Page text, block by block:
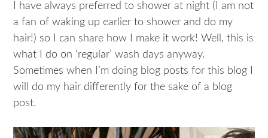
I have always preferred to shower at night (I am not
a fan of waking up earlier to shower and do my
hair!) so I can share how I make it work! Well, this is
what I do on ‘regular’ wash days anyway.
Sometimes when I’m doing blog posts for this blog I
will do my hair differently for the sake of a blog
post.